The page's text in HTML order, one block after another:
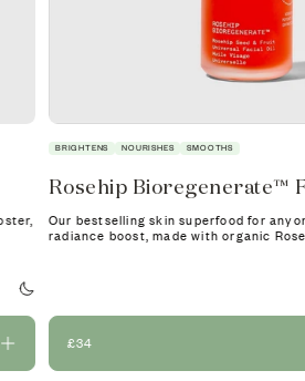
BRIGHTENS NOURISHES SMOOTHS
Rosehip Bioregenerate™
Our bestselling skin superfood for
radiance boost, made with organic
£34